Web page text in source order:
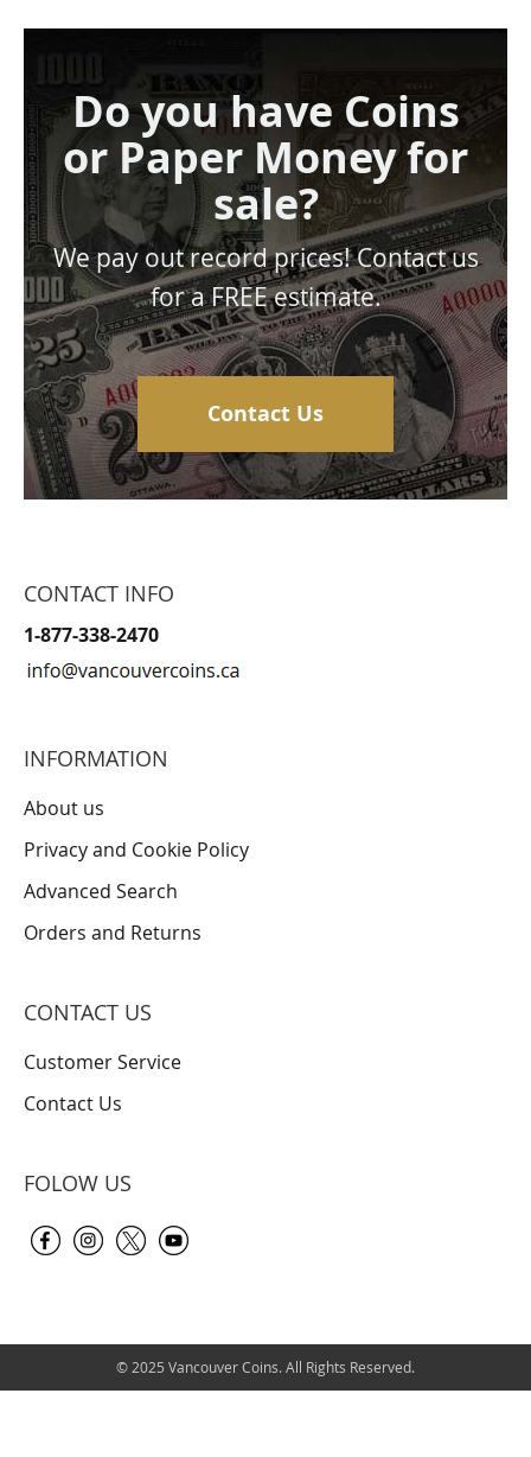
Do you have Coins
or Paper Money for
sale?
We pay out record prices! Contact us
for a FREE estimate.
Contact Us
CONTACT INFO
1-877-338-2470
INFORMATION
About us
Privacy and Cookie Policy
Advanced Search
Orders and Returns
CONTACT US
Customer Service
Contact Us
FOLOW US
© 2025 Vancouver Coins. All Rights Reserved.